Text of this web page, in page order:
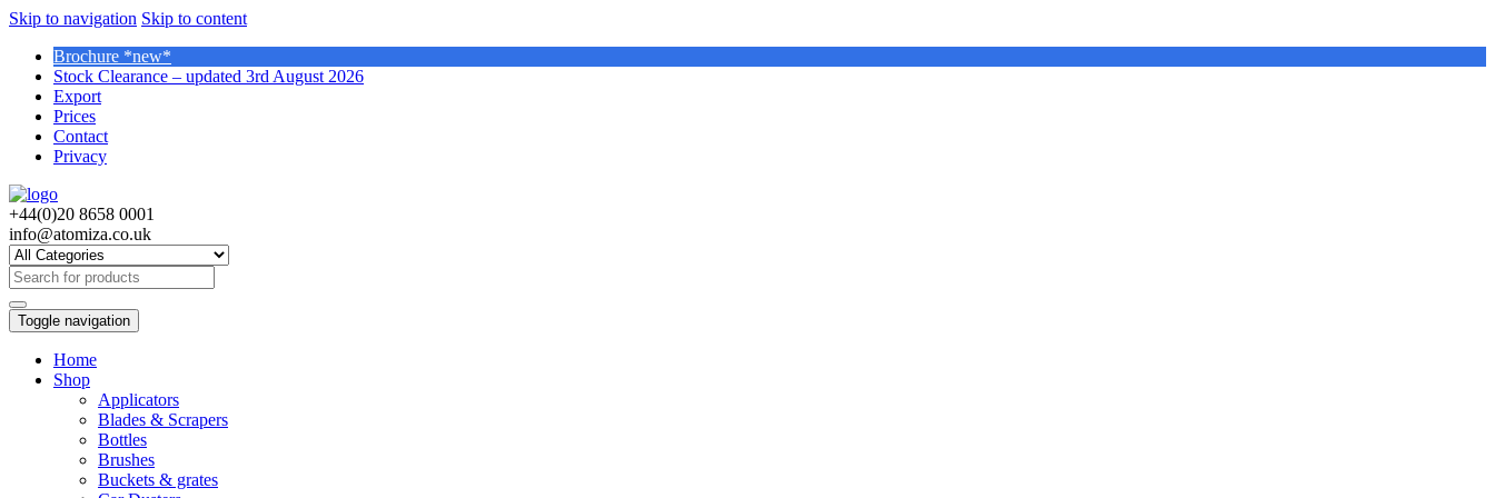
Skip to navigation Skip to content
Brochure *new*
Stock Clearance – updated 3rd August 2026
Export
Prices
Contact
Privacy
+44(0)20 8658 0001
info@atomiza.co.uk
Search
for:
Toggle navigation
Home
Shop
Applicators
Blades & Scrapers
Bottles
Brushes
Buckets & grates